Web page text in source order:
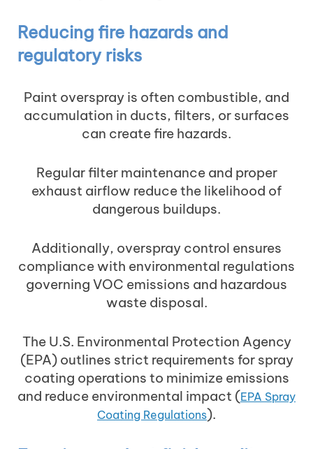
Reducing fire hazards and
regulatory risks
Paint overspray is often combustible, and
accumulation in ducts, filters, or surfaces
can create fire hazards.
Regular filter maintenance and proper
exhaust airflow reduce the likelihood of
dangerous buildups.
Additionally, overspray control ensures
compliance with environmental regulations
governing VOC emissions and hazardous
waste disposal.
The U.S. Environmental Protection Agency
(EPA) outlines strict requirements for spray
coating operations to minimize emissions
and reduce environmental impact (EPA Spray
Coating Regulations).